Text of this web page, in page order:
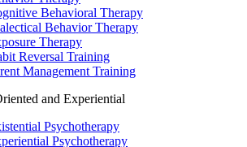
Behavioral Therapy
Behavior Therapy
Therapy
Reversal Training
Management Training
and Experiential
Psychotherapy
Psychotherapy